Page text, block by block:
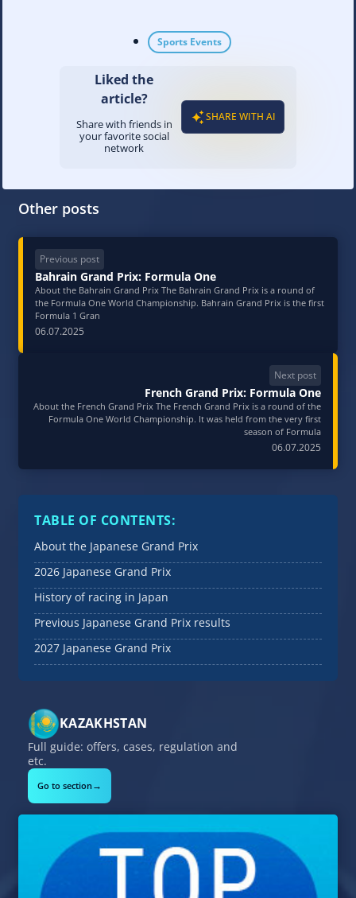
Sports Events
Liked the
article?
Share with friends in
your favorite social
network
SHARE WITH AI
Other posts
Previous post
Bahrain Grand Prix: Formula One
About the Bahrain Grand Prix The Bahrain Grand Prix is a round of
the Formula One World Championship. Bahrain Grand Prix is ​​the first
Formula 1 Gran
06.07.2025
Next post
French Grand Prix: Formula One
About the French Grand Prix The French Grand Prix is a round of the
Formula One World Championship. It was held from the very first
season of Formula
06.07.2025
TABLE OF CONTENTS:
About the Japanese Grand Prix
2026 Japanese Grand Prix
History of racing in Japan
Previous Japanese Grand Prix results
2027 Japanese Grand Prix
KAZAKHSTAN
Full guide: offers, cases, regulation and
etc.
Go to section→